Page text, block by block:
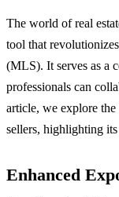
The world of real
tool that
(MLS). It serves as a
professionals can
article, we explore
sellers, highlighting
Enhanced